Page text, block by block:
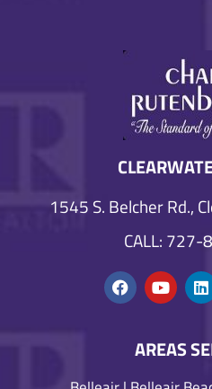
1545 S. Belcher Rd.,
CALL:
AREAS